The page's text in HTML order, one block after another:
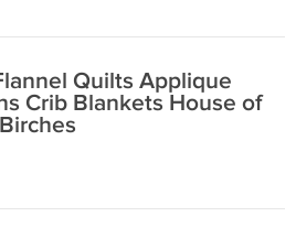
Quilts Applique
Crib Blankets House of